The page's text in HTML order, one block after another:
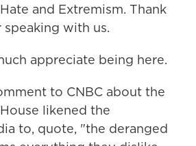
and Extremism. Thank
with us.
appreciate being here.
to CNBC about the
likened the
to, quote, "the deranged